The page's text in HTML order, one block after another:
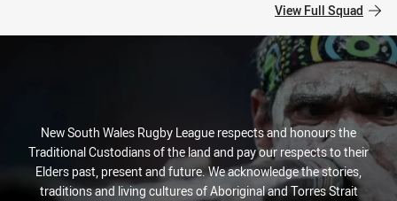
View Full Squad
New South Wales Rugby League respects and honours the
Traditional Custodians of the land and pay our respects to their
Elders past, present and future. We acknowledge the stories,
traditions and living cultures of Aboriginal and Torres Strait